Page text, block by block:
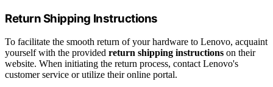
Return Shipping Instructions
To facilitate the smooth return of your hardware to Lenovo, acquaint
yourself with the provided return shipping instructions on their
website. When initiating the return process, contact Lenovo's
customer service or utilize their online portal.